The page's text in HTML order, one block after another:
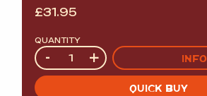
£31.95
QUANTITY
Quantity
- + INFO
QUICK BUY